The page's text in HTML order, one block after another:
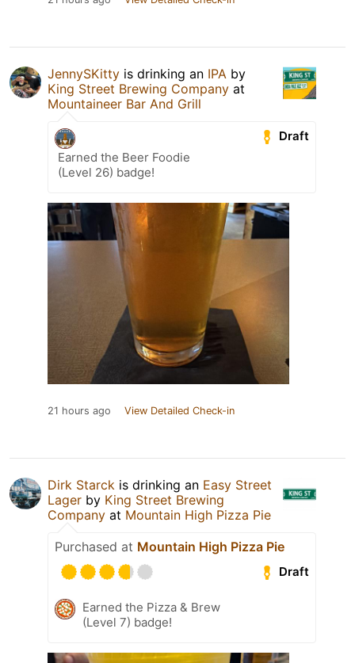
JennySKitty is drinking an IPA by
King Street Brewing Company at
Mountaineer Bar And Grill
Draft
Earned the Beer Foodie
(Level 26) badge!
21 hours ago View Detailed Check-in
Dirk Starck is drinking an Easy Street
Lager by King Street Brewing
Company at Mountain High Pizza Pie
Purchased at Mountain High Pizza Pie
Draft
Earned the Pizza & Brew
(Level 7) badge!